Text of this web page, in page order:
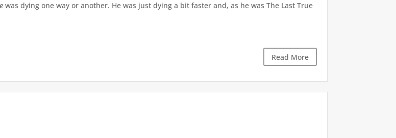
was dying one way or another. He was just dying a bit faster and, as he was The Last True
Read More